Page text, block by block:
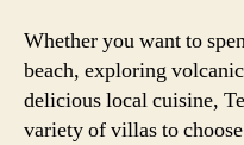
Whether you want to
beach, exploring
delicious local cuisine,
variety of villas to